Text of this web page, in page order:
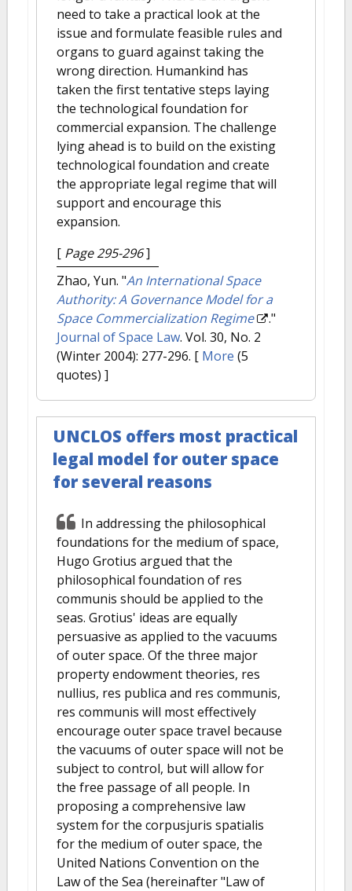
need to take a practical look at the
issue and formulate feasible rules and
organs to guard against taking the
wrong direction. Humankind has
taken the first tentative steps laying
the technological foundation for
commercial expansion. The challenge
lying ahead is to build on the existing
technological foundation and create
the appropriate legal regime that will
support and encourage this
expansion.
[ Page 295-296]
Zhao, Yun. "An International Space
Authority: A Governance Model for a
Space Commercialization Regime
."
Journal of Space Law. Vol. 30, No. 2
(Winter 2004): 277-296. [ More (5
quotes) ]
UNCLOS offers most practical
legal model for outer space
for several reasons
In addressing the philosophical
foundations for the medium of space,
Hugo Grotius argued that the
philosophical foundation of res
communis should be applied to the
seas. Grotius' ideas are equally
persuasive as applied to the vacuums
of outer space. Of the three major
property endowment theories, res
nullius, res publica and res communis,
res communis will most effectively
encourage outer space travel because
the vacuums of outer space will not be
subject to control, but will allow for
the free passage of all people. In
proposing a comprehensive law
system for the corpusjuris spatialis
for the medium of outer space, the
United Nations Convention on the
Law of the Sea (hereinafter "Law of